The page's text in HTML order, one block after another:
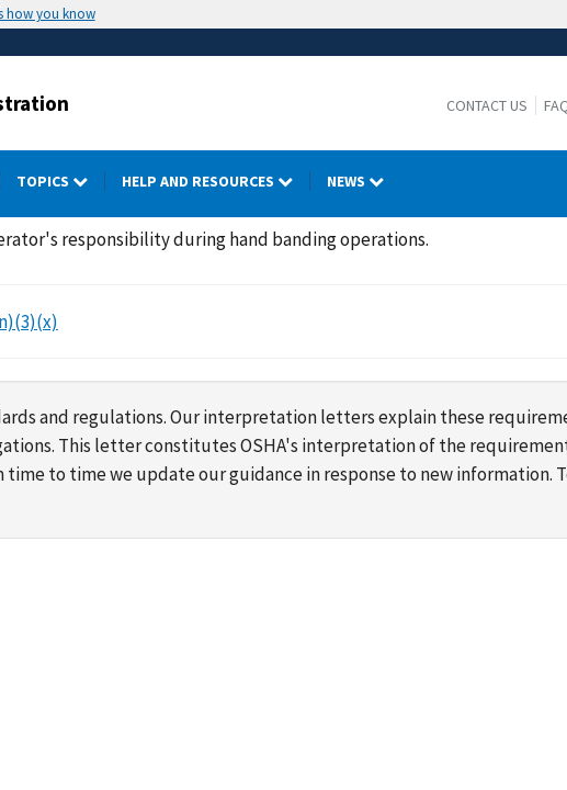
how you know
CONTACT US
TOPICS HELP AND RESOURCES NEWS
responsibility during hand banding operations.
and regulations. Our interpretation letters explain these
This letter constitutes OSHA's interpretation of the
time to time we update our guidance in response to new